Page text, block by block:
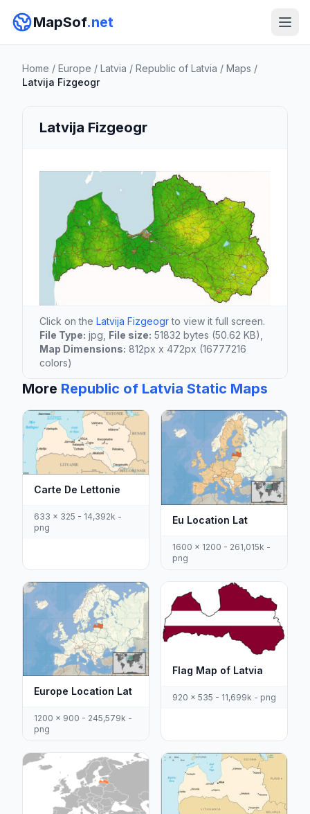
MapSof.net
Home / Europe / Latvia / Republic of Latvia / Maps /
Latvija Fizgeogr
Latvija Fizgeogr
Click on the Latvija Fizgeogrto view it full screen.
File Type: jpg, File size: 51832 bytes (50.62 KB),
Map Dimensions: 812px x 472px (16777216
colors)
More Republic of Latvia Static Maps
Carte De Lettonie
633 x 325 - 14,392k -
png
Eu Location Lat
1600 x 1200 - 261,015k -
png
Europe Location Lat
1200 x 900 - 245,579k -
png
Flag Map of Latvia
920 x 535 - 11,699k - png